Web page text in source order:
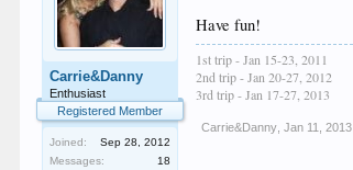
Carrie&Danny
Enthusiast
Registered Member
Joined:
Sep 28, 2012
Messages:
18
Have fun!
1st trip - Jan 15-23, 2011
2nd trip - Jan 20-27, 2012
3rd trip - Jan 17-27, 2013
Carrie&Danny Jan 11, 2013